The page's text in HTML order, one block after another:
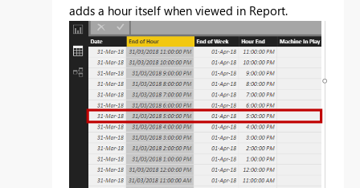
adds a hour itself when viewed in Report.